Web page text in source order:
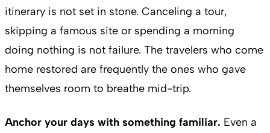
itinerary is not set in stone. Canceling a tour,
skipping a famous site or spending a morning
doing nothing is not failure. The travelers who come
home restored are frequently the ones who gave
themselves room to breathe mid-trip.
Anchor your days with something familiar. Even a